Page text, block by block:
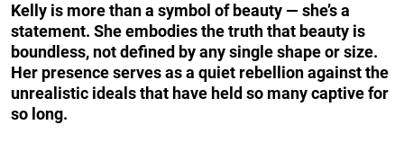
Kelly is more than a symbol of beauty — she’s a
statement. She embodies the truth that beauty is
boundless, not defined by any single shape or size.
Her presence serves as a quiet rebellion against the
unrealistic ideals that have held so many captive for
so long.